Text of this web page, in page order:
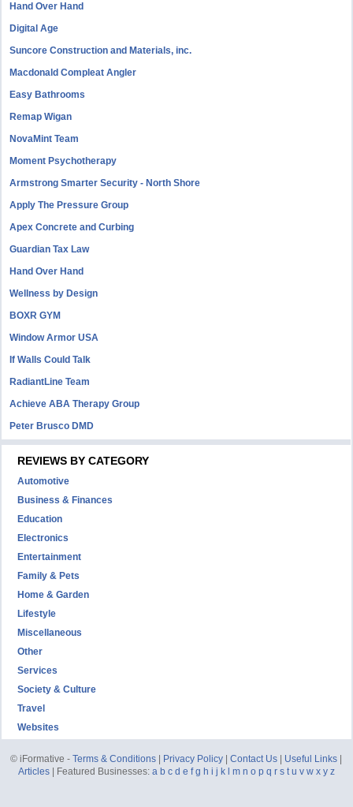
Hand Over Hand
Digital Age
Suncore Construction and Materials, inc.
Macdonald Compleat Angler
Easy Bathrooms
Remap Wigan
NovaMint Team
Moment Psychotherapy
Armstrong Smarter Security - North Shore
Apply The Pressure Group
Apex Concrete and Curbing
Guardian Tax Law
Hand Over Hand
Wellness by Design
BOXR GYM
Window Armor USA
If Walls Could Talk
RadiantLine Team
Achieve ABA Therapy Group
Peter Brusco DMD
REVIEWS BY CATEGORY
Automotive
Business & Finances
Education
Electronics
Entertainment
Family & Pets
Home & Garden
Lifestyle
Miscellaneous
Other
Services
Society & Culture
Travel
Websites
© iFormative -Terms & Conditions Privacy Policy |Contact Us Useful Links
Articles| Featured Businesses: a b c d e f g h i j k m n o p q r s t u v w x y z